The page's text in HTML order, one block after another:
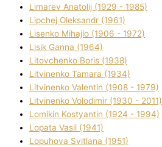
Limarev Anatolіj (1929 - 1985)
Lipchej Oleksandr (1961)
Lisenko Mihajlo (1906 - 1972)
Lisik Ganna (1964)
Litovchenko Boris (1938)
Litvinenko Tamara (1934)
Litvinenko Valentin (1908 - 1979)
Litvinenko Volodimir (1930 - 2011)
Lomikіn Kostyantin (1924 - 1994)
Lopata Vasil (1941)
Lopuhova Svіtlana (1951)